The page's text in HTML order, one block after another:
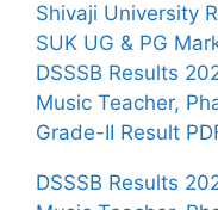
Shivaji University
SUK UG & PG
DSSSB Results
Music Teacher,
Grade-II Result
DSSSB Results